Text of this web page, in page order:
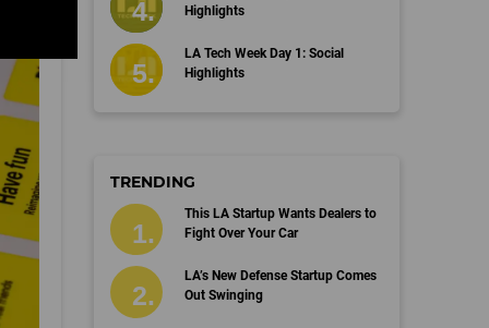
Highlights
LA Tech Week Day 1: Social
Highlights
TRENDING
This LA Startup Wants Dealers to
Fight Over Your Car
LA’s New Defense Startup Comes
Out Swinging